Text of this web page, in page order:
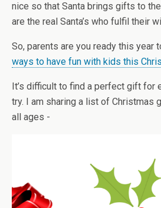
nice so that Santa brings gifts to
are the real Santa’s who fulfil their
So, parents are you ready this year
ways to have fun with kids this
It’s difficult to find a perfect gift for
try. I am sharing a list of Christmas
all ages -